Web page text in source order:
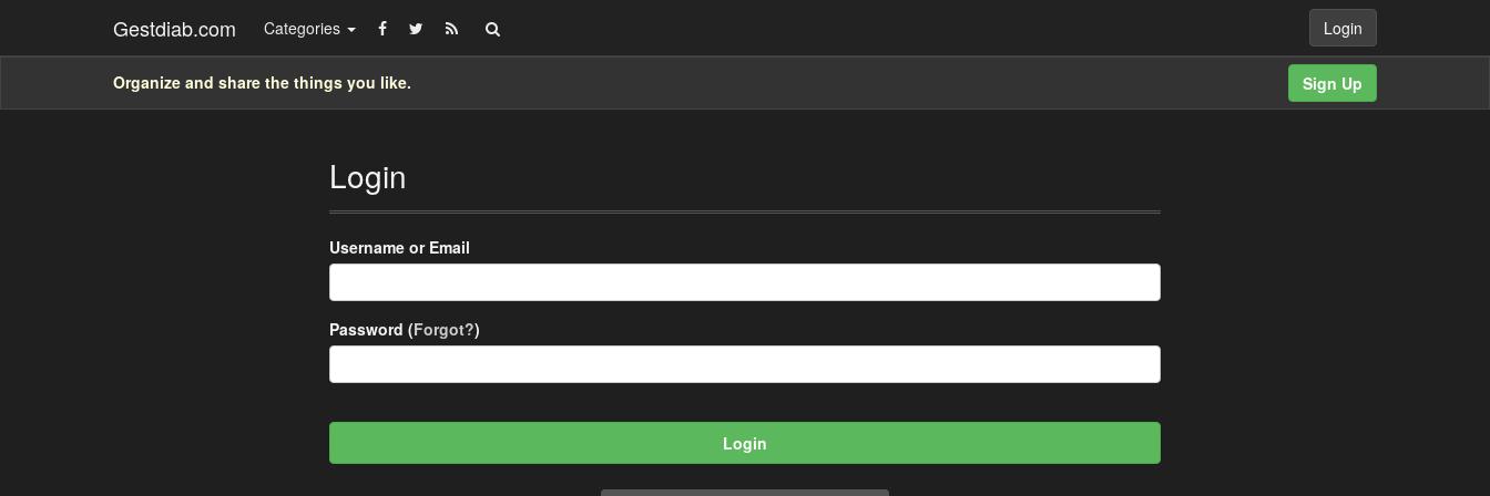
Gestdiab.com Login
Categories
Sign Up
Organize and share the things you like.
Login
Username or Email
Password (Forgot?)